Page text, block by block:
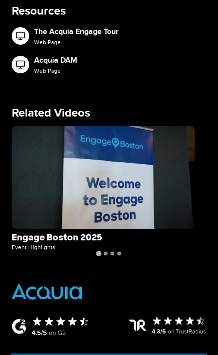
Resources
Image The Acquia Engage Tour
Web Page
Image Acquia DAM
Web Page
Related Videos
Image
Engage Boston 2025
Event Highlights